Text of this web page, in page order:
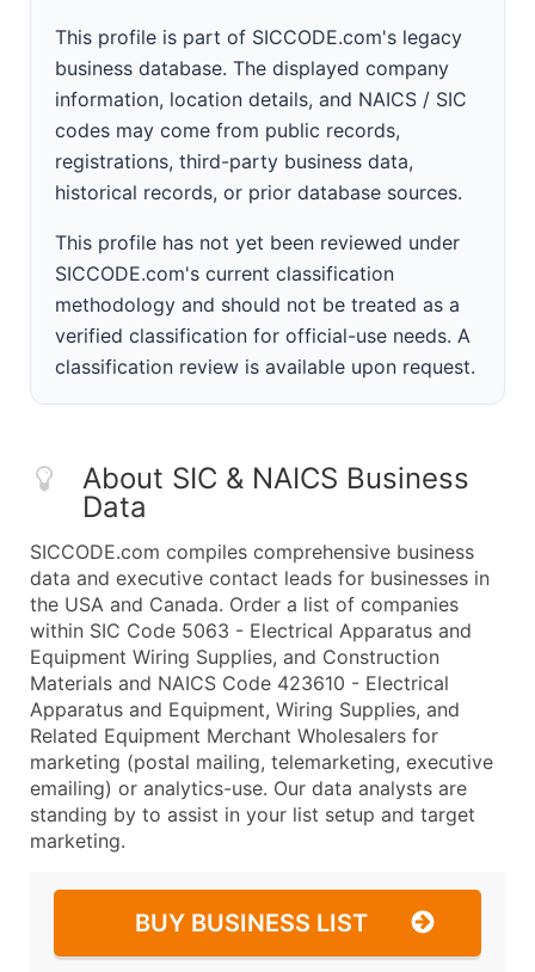
This profile is part of SICCODE.com's legacy
business database. The displayed company
information, location details, and NAICS / SIC
codes may come from public records,
registrations, third-party business data,
historical records, or prior database sources.
This profile has not yet been reviewed under
SICCODE.com's current classification
methodology and should not be treated as a
verified classification for official-use needs. A
classification review is available upon request.
About SIC & NAICS Business
Data
SICCODE.com compiles comprehensive business
data and executive contact leads for businesses in
the USA and Canada. Order a list of companies
within SIC Code 5063 - Electrical Apparatus and
Equipment Wiring Supplies, and Construction
Materials and NAICS Code 423610 - Electrical
Apparatus and Equipment, Wiring Supplies, and
Related Equipment Merchant Wholesalers for
marketing (postal mailing, telemarketing, executive
emailing) or analytics-use. Our data analysts are
standing by to assist in your list setup and target
marketing.
BUY BUSINESS LIST